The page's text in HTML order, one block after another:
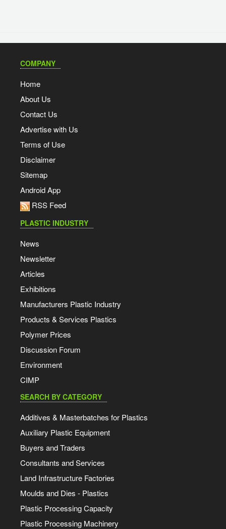
COMPANY
Home
About Us
Contact Us
Advertise with Us
Terms of Use
Disclaimer
Sitemap
Android App
RSS Feed
PLASTIC INDUSTRY
News
Newsletter
Articles
Exhibitions
Manufacturers Plastic Industry
Products & Services Plastics
Polymer Prices
Discussion Forum
Environment
CIMP
SEARCH BY CATEGORY
Additives & Masterbatches for Plastics
Auxiliary Plastic Equipment
Buyers and Traders
Consultants and Services
Land Infrastructure Factories
Moulds and Dies - Plastics
Plastic Processing Capacity
Plastic Processing Machinery